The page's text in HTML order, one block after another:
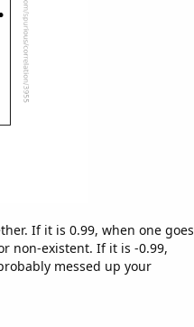
If it is 0.99, when one goes
non-existent. If it is -0.99,
messed up your